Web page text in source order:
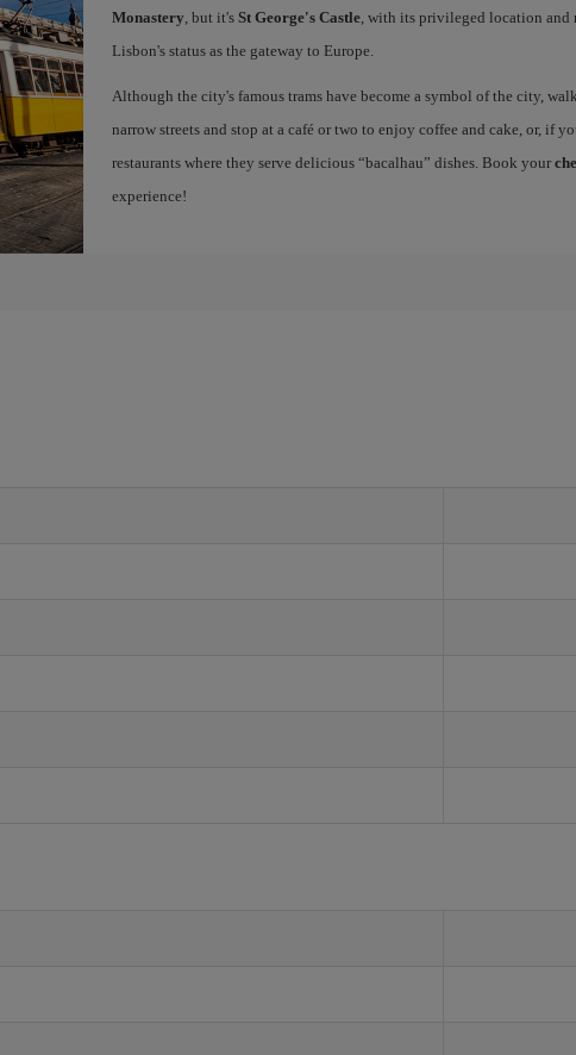
Monastery, but it's St George's Castle, with its privileged location and
Lisbon's status as the gateway to Europe.
Although the city's famous trams have become a symbol of the city,
narrow streets and stop at a café or two to enjoy coffee and cake, or, if
restaurants where they serve delicious “bacalhau” dishes. Book your
experience!